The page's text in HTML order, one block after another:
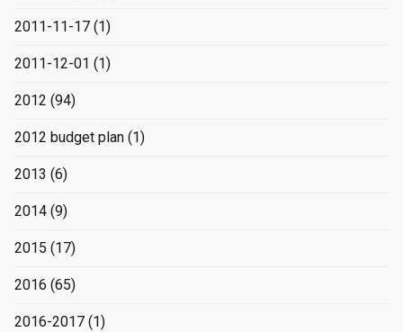
2011-11-17 (1)
2011-12-01 (1)
2012 (94)
2012 budget plan (1)
2013 (6)
2014 (9)
2015 (17)
2016 (65)
2016-2017 (1)